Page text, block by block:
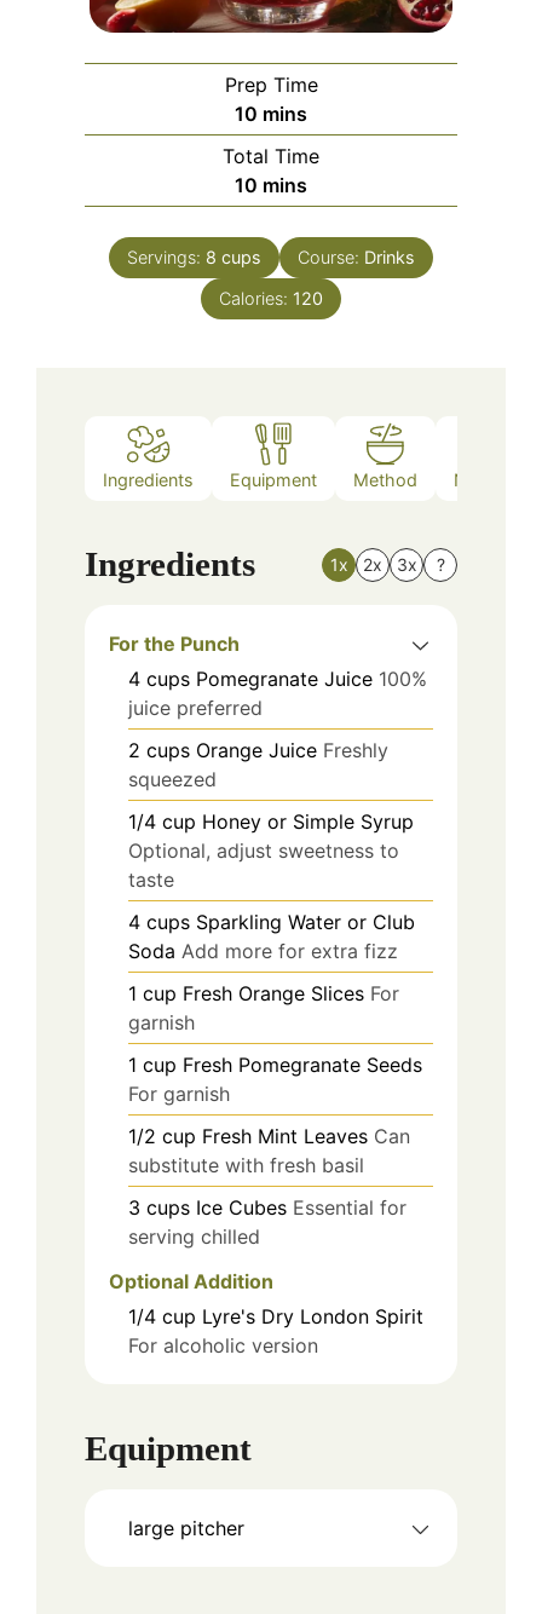
Prep Time
10 minutes
mins
Total Time
10 minutes
mins
Servings: 8 cups Course: Drinks
Calories: 120
Ingredients Equipment Method Nutrition
Ingredients 1x 2x 3x ?
For the Punch
4 cups Pomegranate Juice 100%
juice preferred
2 cups Orange Juice Freshly
squeezed
1/4 cup Honey or Simple Syrup
Optional, adjust sweetness to
taste
4 cups Sparkling Water or Club
Soda Add more for extra fizz
1 cup Fresh Orange Slices For
garnish
1 cup Fresh Pomegranate Seeds
For garnish
1/2 cup Fresh Mint Leaves Can
substitute with fresh basil
3 cups Ice Cubes Essential for
serving chilled
Optional Addition
1/4 cup Lyre's Dry London Spirit
For alcoholic version
Equipment
large pitcher